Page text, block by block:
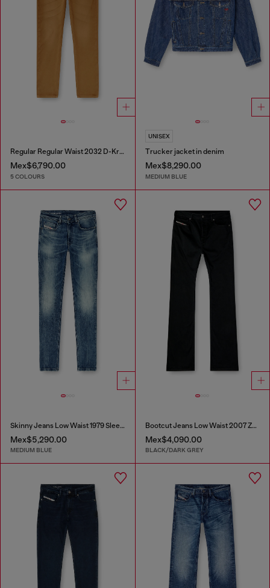
Regular Regular Waist 2032 D-Krooley-BW Joggjeans®
Mex$6,790.00
5 COLOURS
UNISEX
Trucker jacket in denim
Mex$8,290.00
MEDIUM BLUE
Skinny Jeans Low Waist 1979 Sleenker
Mex$5,290.00
MEDIUM BLUE
Bootcut Jeans Low Waist 2007 Zatiny
Mex$4,090.00
BLACK/DARK GREY